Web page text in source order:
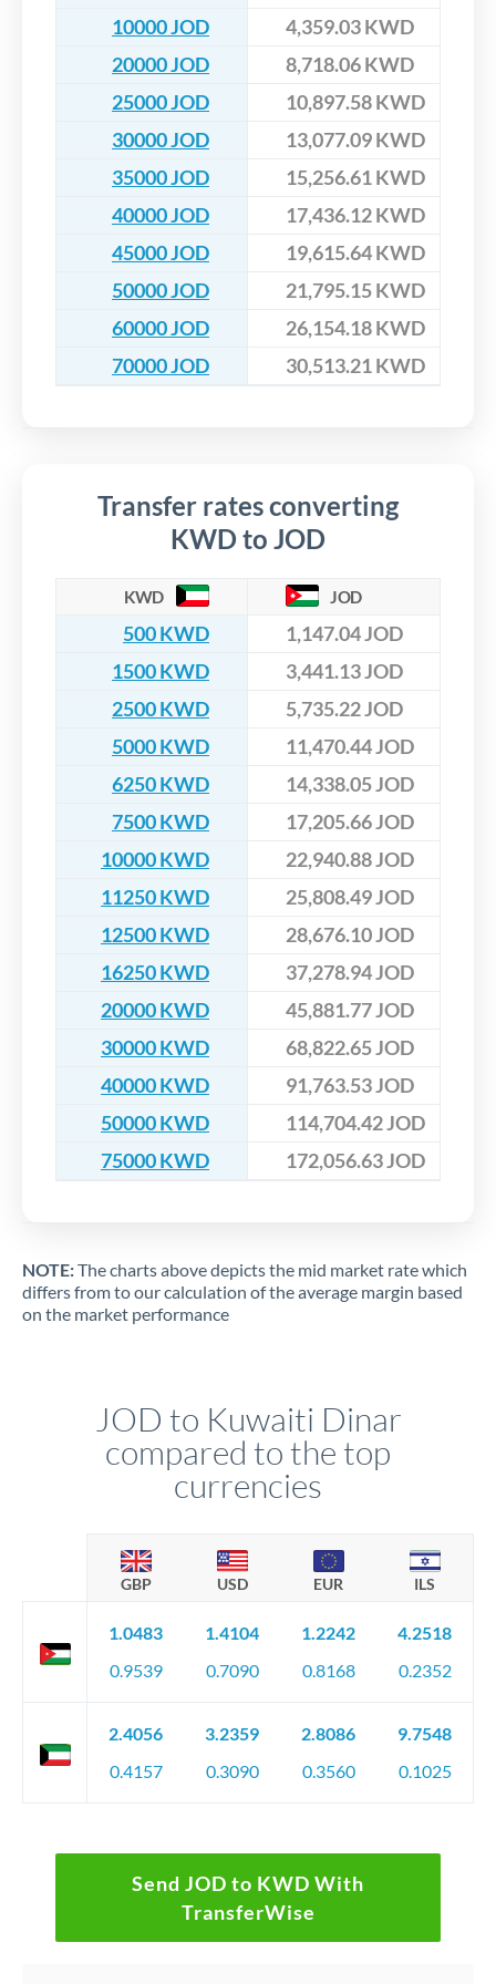
10000 JOD
4,359.03 KWD
20000 JOD
8,718.06 KWD
25000 JOD
10,897.58 KWD
30000 JOD
13,077.09 KWD
35000 JOD
15,256.61 KWD
40000 JOD
17,436.12 KWD
45000 JOD
19,615.64 KWD
50000 JOD
21,795.15 KWD
60000 JOD
26,154.18 KWD
70000 JOD
30,513.21 KWD
Transfer rates converting
KWD to JOD
KWD JOD
500 KWD
1,147.04 JOD
1500 KWD
3,441.13 JOD
2500 KWD
5,735.22 JOD
5000 KWD
11,470.44 JOD
6250 KWD
14,338.05 JOD
7500 KWD
17,205.66 JOD
10000 KWD
22,940.88 JOD
11250 KWD
25,808.49 JOD
12500 KWD
28,676.10 JOD
16250 KWD
37,278.94 JOD
20000 KWD
45,881.77 JOD
30000 KWD
68,822.65 JOD
40000 KWD
91,763.53 JOD
50000 KWD
114,704.42 JOD
75000 KWD
172,056.63 JOD
NOTE:The charts above depicts the mid market rate which
differs from to our calculation of the average margin based
on the market performance
JOD to Kuwaiti Dinar
compared to the top
currencies
GBP USD EUR ILS
1.0483
0.9539
1.4104
0.7090
1.2242
0.8168
4.2518
0.2352
2.4056
0.4157
3.2359
0.3090
2.8086
0.3560
9.7548
0.1025
Send JOD to KWD With
TransferWise